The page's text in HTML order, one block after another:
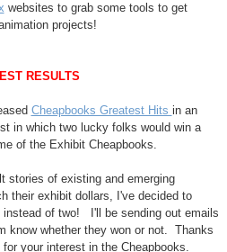
websites to grab some tools to get
projects!
RESULTS
Cheapbooks Greatest Hits in an
in which two lucky folks would win a
of the Exhibit Cheapbooks.
stories of existing and emerging
their exhibit dollars, I've decided to
instead of two! I'll be sending out emails
know whether they won or not. Thanks
your interest in the Cheapbooks.